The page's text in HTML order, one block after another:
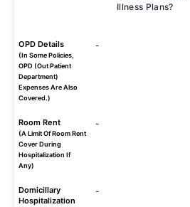
Illness Plans?
OPD Details
(In Some Policies,
OPD (Out Patient
Department)
Expenses Are Also
Covered.)
-
Room Rent
(A Limit Of Room Rent
Cover During
Hospitalization If
Any)
-
Domicillary
Hospitalization
-